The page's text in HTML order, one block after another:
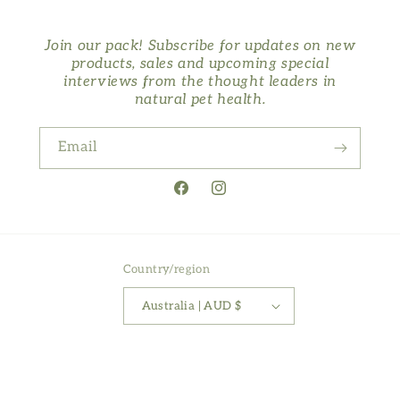
Join our pack! Subscribe for updates on new
products, sales and upcoming special
interviews from the thought leaders in
natural pet health.
Email
FacebookInstagram
Country/region
Australia | AUD $